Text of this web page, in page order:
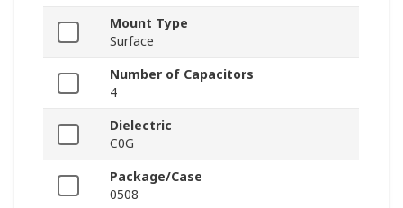
Mount Type
Surface
Number of Capacitors
4
Dielectric
C0G
Package/Case
0508